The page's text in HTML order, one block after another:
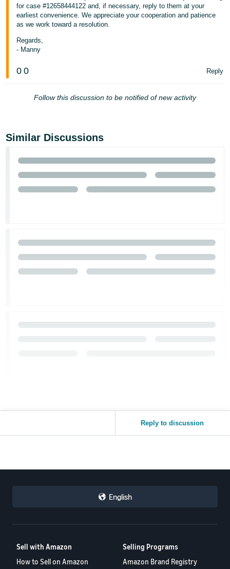
for case #12658444122 and, if necessary, reply to them at your
earliest convenience. We appreciate your cooperation and patience
as we work toward a resolution.
Regards,
- Manny
0 0 Reply
Follow this discussion to be notified of new activity
Similar Discussions
Reply to discussion
English
Sell with Amazon
How to Sell on Amazon
Selling Programs
Amazon Brand Registry